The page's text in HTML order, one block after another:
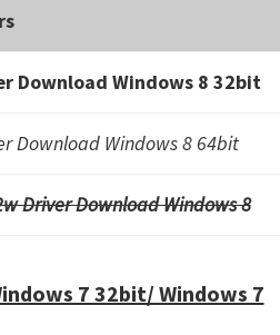
Download Windows 8 32bit
Download Windows 8 64bit
Driver Download Windows 8
7 32bit/ Windows 7